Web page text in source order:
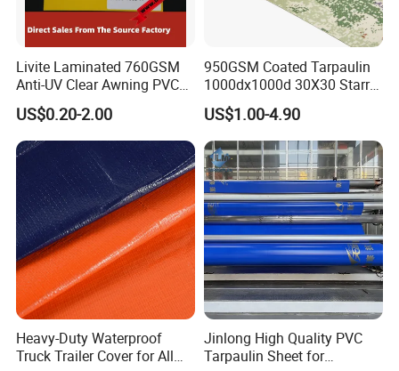
Livite Laminated 760GSM
Anti-UV Clear Awning PVC
Tarpaulin Sheet Fabric PVC
Tarpaulin Roll for Tent/Car
Cover/ Truck Cover Tarp
US$0.20-2.00
950GSM Coated Tarpaulin
1000dx1000d 30X30 Starry
Sky Camouflage for Truck
Cover
US$1.00-4.90
Heavy-Duty Waterproof
Truck Trailer Cover for All
Jinlong High Quality PVC
Tarpaulin Sheet for